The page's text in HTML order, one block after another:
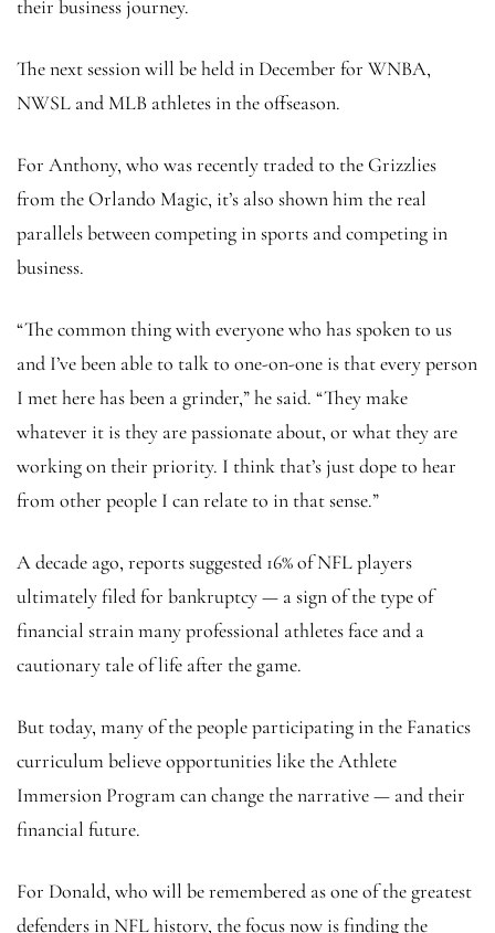
their business journey.
The next session will be held in December for WNBA,
NWSL and MLB athletes in the offseason.
For Anthony, who was recently traded to the Grizzlies
from the Orlando Magic, it’s also shown him the real
parallels between competing in sports and competing in
business.
“The common thing with everyone who has spoken to us
and I’ve been able to talk to one-on-one is that every person
I met here has been a grinder,” he said. “They make
whatever it is they are passionate about, or what they are
working on their priority. I think that’s just dope to hear
from other people I can relate to in that sense.”
A decade ago, reports suggested 16% of NFL players
ultimately filed for bankruptcy — a sign of the type of
financial strain many professional athletes face and a
cautionary tale of life after the game.
But today, many of the people participating in the Fanatics
curriculum believe opportunities like the Athlete
Immersion Program can change the narrative — and their
financial future.
For Donald, who will be remembered as one of the greatest
defenders in NFL history, the focus now is finding the